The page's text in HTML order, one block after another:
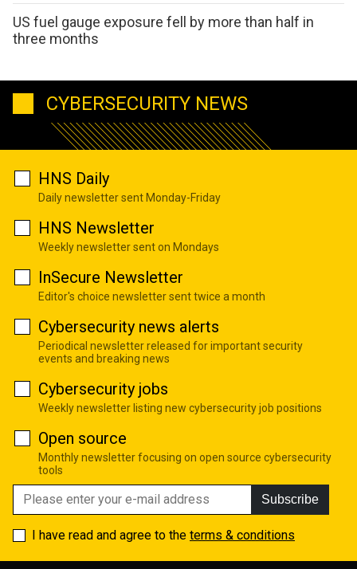
US fuel gauge exposure fell by more than half in
three months
CYBERSECURITY NEWS
HNS Daily
Daily newsletter sent Monday-Friday
HNS Newsletter
Weekly newsletter sent on Mondays
InSecure Newsletter
Editor's choice newsletter sent twice a month
Cybersecurity news alerts
Periodical newsletter released for important security
events and breaking news
Cybersecurity jobs
Weekly newsletter listing new cybersecurity job positions
Open source
Monthly newsletter focusing on open source cybersecurity
tools
Subscribe
I have read and agree to the terms & conditions